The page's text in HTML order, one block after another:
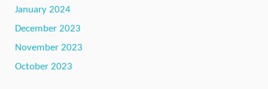
January 2024
December 2023
November 2023
October 2023